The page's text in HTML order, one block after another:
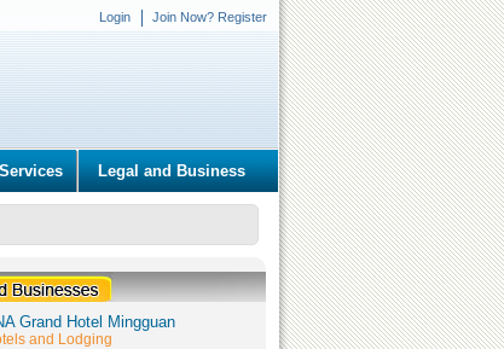
Login Join Now? Register
Legal and Business
Grand Hotel Mingguan
and Lodging